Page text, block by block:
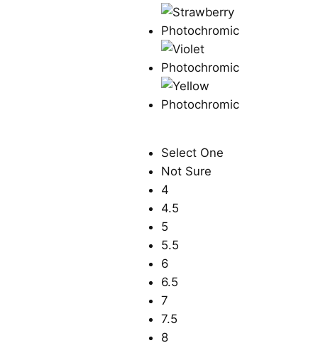
Select One
Not Sure
4
4.5
5
5.5
6
6.5
7
7.5
8